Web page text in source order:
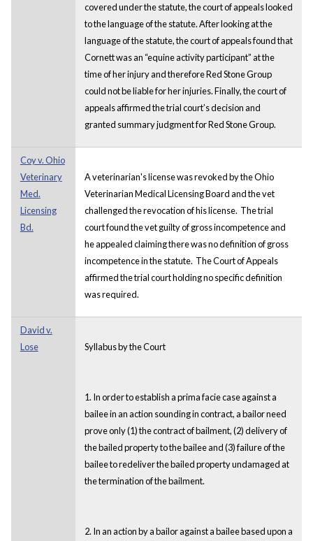
covered under the statute, the court of appeals looked
to the language of the statute. After looking at the
language of the statute, the court of appeals found that
Cornett was an “equine activity participant” at the
time of her injury and therefore Red Stone Group
could not be liable for her injuries. Finally, the court of
appeals affirmed the trial court’s decision and
granted summary judgment for Red Stone Group.
Coy v. Ohio
Veterinary
Med.
Licensing
Bd.
A veterinarian's license was revoked by the Ohio
Veterinarian Medical Licensing Board and the vet
challenged the revocation of his license. The trial
court found the vet guilty of gross incompetence and
he appealed claiming there was no definition of gross
incompetence in the statute. The Court of Appeals
affirmed the trial court holding no specific definition
was required.
David v.
Lose
Syllabus by the Court
1. In order to establish a prima facie case against a
bailee in an action sounding in contract, a bailor need
prove only (1) the contract of bailment, (2) delivery of
the bailed property to the bailee and (3) failure of the
bailee to redeliver the bailed property undamaged at
the termination of the bailment.
2. In an action by a bailor against a bailee based upon a